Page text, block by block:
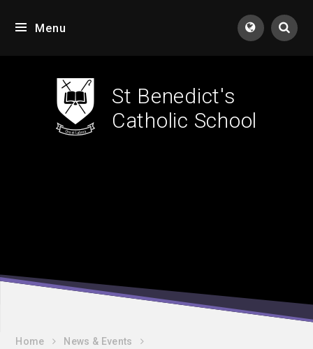
Menu
St Benedict's
Catholic School
Home News & Events